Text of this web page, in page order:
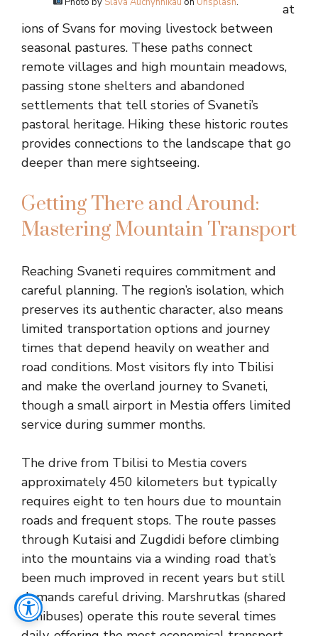
at
ions of Svans for moving livestock between
seasonal pastures. These paths connect
remote villages and high mountain meadows,
passing stone shelters and abandoned
settlements that tell stories of Svaneti’s
pastoral heritage. Hiking these historic routes
provides connections to the landscape that go
deeper than mere sightseeing.
Getting There and Around:
Mastering Mountain Transport
Reaching Svaneti requires commitment and
careful planning. The region’s isolation, which
preserves its authentic character, also means
limited transportation options and journey
times that depend heavily on weather and
road conditions. Most visitors fly into Tbilisi
and make the overland journey to Svaneti,
though a small airport in Mestia offers limited
service during summer months.
The drive from Tbilisi to Mestia covers
approximately 450 kilometers but typically
requires eight to ten hours due to mountain
roads and frequent stops. The route passes
through Kutaisi and Zugdidi before climbing
into the mountains via a winding road that’s
been much improved in recent years but still
demands careful driving. Marshrutkas (shared
minibuses) operate this route several times